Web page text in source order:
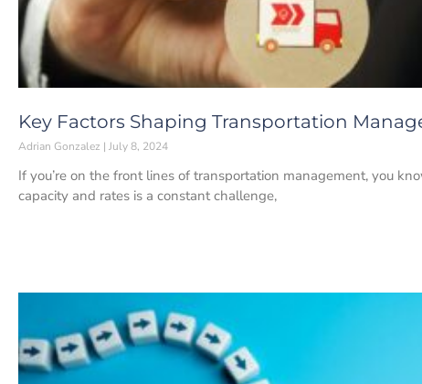
Key Factors Shaping Transportation
Adrian Gonzalez July 8, 2024
If you’re on the front lines of transportation management, you
capacity and rates is a constant challenge,